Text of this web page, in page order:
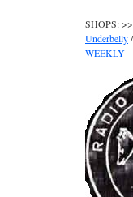
SHOPS:
Underbelly/
WEEKLY